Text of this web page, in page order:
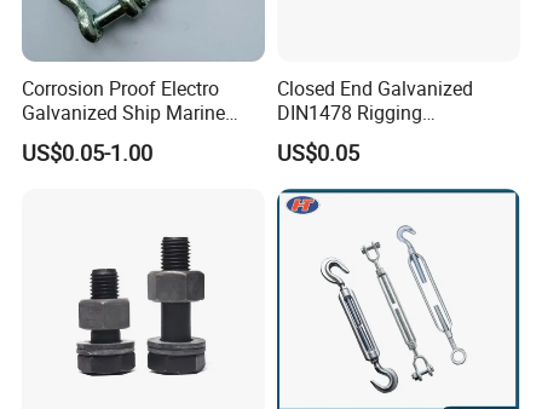
Corrosion Proof Electro
Galvanized Ship Marine
Rigging Handling Shackle
US$0.05-1.00
Closed End Galvanized
DIN1478 Rigging
Turnbuckle for Tackling
Tightened Rope
US$0.05